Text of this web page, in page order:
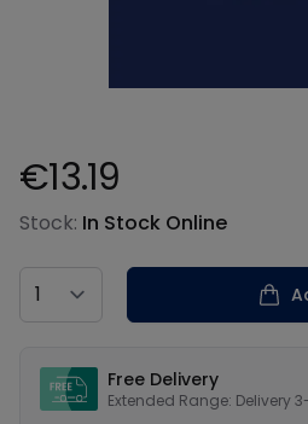
Product information
€13.19
Stock: In Stock Online
Country
Free Delivery
Extended Range: Delivery